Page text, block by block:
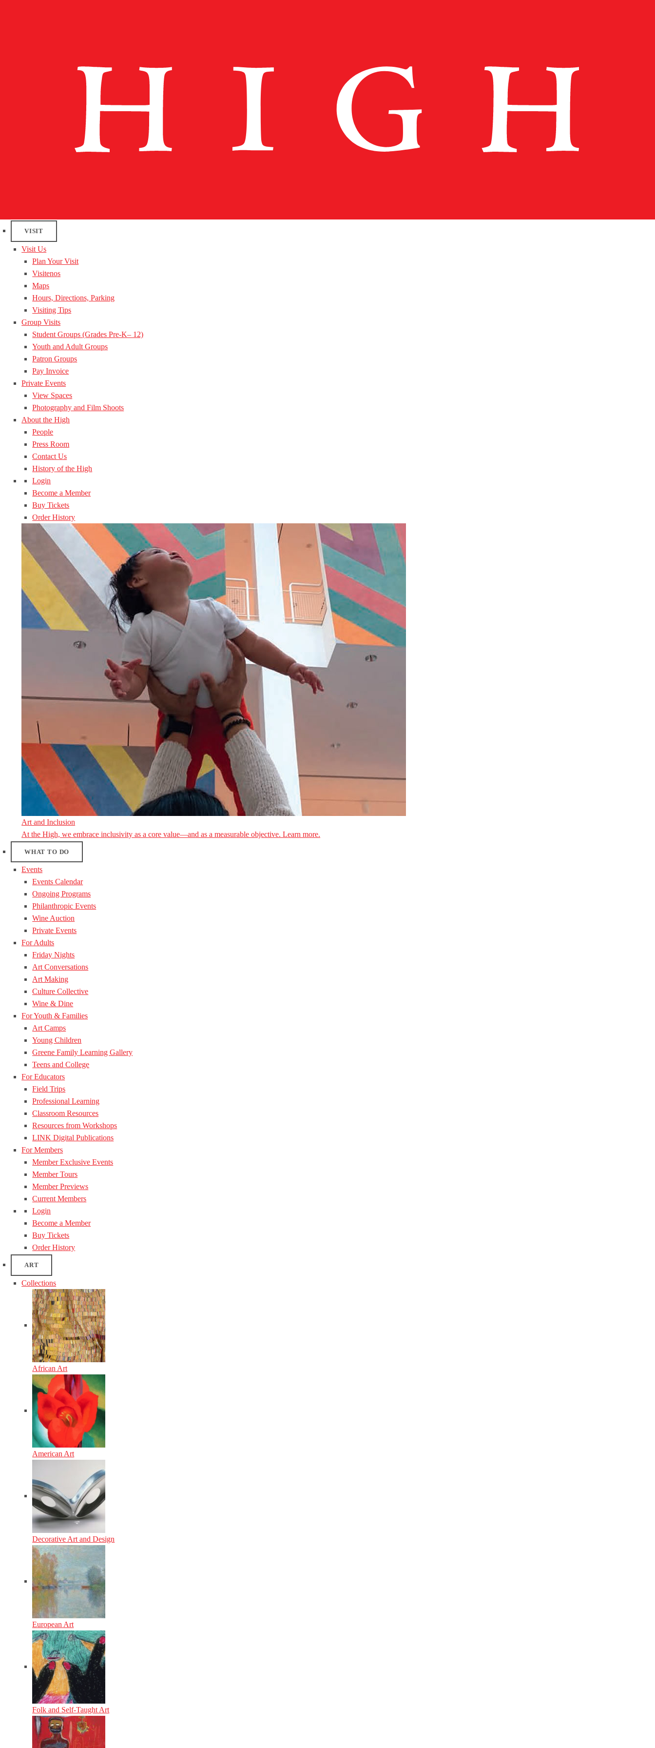
VISIT
Visit Us
Plan Your Visit
Visitenos
Maps
Hours, Directions, Parking
Visiting Tips
Group Visits
Student Groups (Grades Pre-K– 12)
Youth and Adult Groups
Patron Groups
Pay Invoice
Private Events
View Spaces
Photography and Film Shoots
About the High
People
Press Room
Contact Us
History of the High
Login
Become a Member
Buy Tickets
Order History
Art and Inclusion
At the High, we embrace inclusivity as a core value—and as a measurable objective. Learn more.
WHAT TO DO
Events
Events Calendar
Ongoing Programs
Philanthropic Events
Wine Auction
Private Events
For Adults
Friday Nights
Art Conversations
Art Making
Culture Collective
Wine & Dine
For Youth & Families
Art Camps
Young Children
Greene Family Learning Gallery
Teens and College
For Educators
Field Trips
Professional Learning
Classroom Resources
Resources from Workshops
LINK Digital Publications
For Members
Member Exclusive Events
Member Tours
Member Previews
Current Members
Login
Become a Member
Buy Tickets
Order History
ART
Collections
African Art
American Art
Decorative Art and Design
European Art
Folk and Self-Taught Art